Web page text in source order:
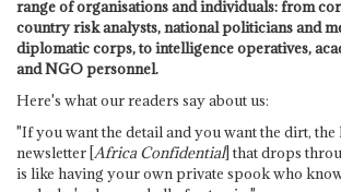
range of organisations and individuals: from
country risk analysts, national politicians and
diplomatic corps, to intelligence operatives,
and NGO personnel.
Here's what our readers say about us:
"If you want the detail and you want the dirt, the
newsletter [Africa Confidential] that drops
is like having your own private spook who